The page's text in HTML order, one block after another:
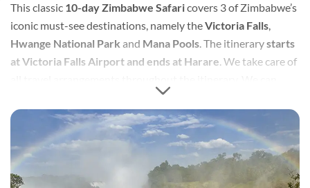
This classic 10-day Zimbabwe Safaricovers 3 of Zimbabwe’s
iconic must-see destinations, namely theVictoria Falls,
Hwange National Park and Mana Pools. The itinerarystarts
at Victoria Falls Airport and ends at Harare. We take care of
easily extend the itinerary to include some of nearby
Botswana’s safari experiences, as well as add regional flights
and or services to South Africa.